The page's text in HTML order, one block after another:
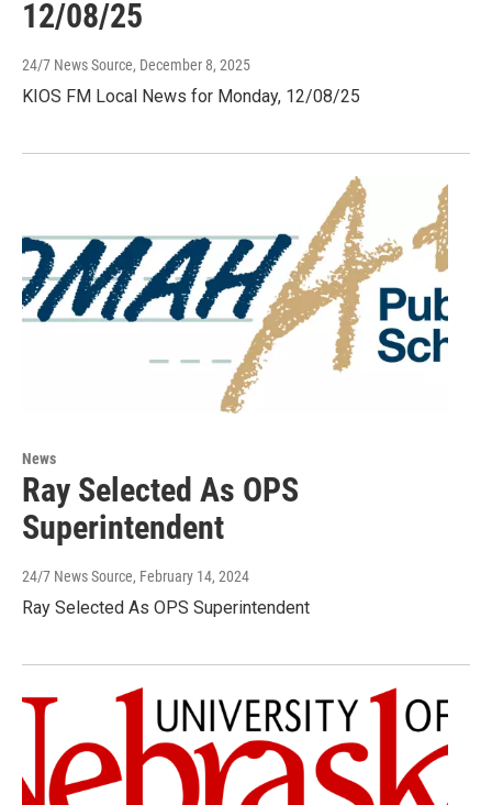
12/08/25
24/7 News Source, December 8, 2025
KIOS FM Local News for Monday, 12/08/25
News
Ray Selected As OPS
Superintendent
24/7 News Source, February 14, 2024
Ray Selected As OPS Superintendent